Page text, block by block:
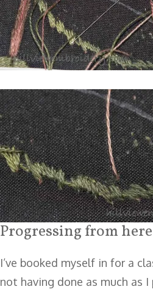
Progressing from here
I’ve booked myself in for a
not having done as much as I